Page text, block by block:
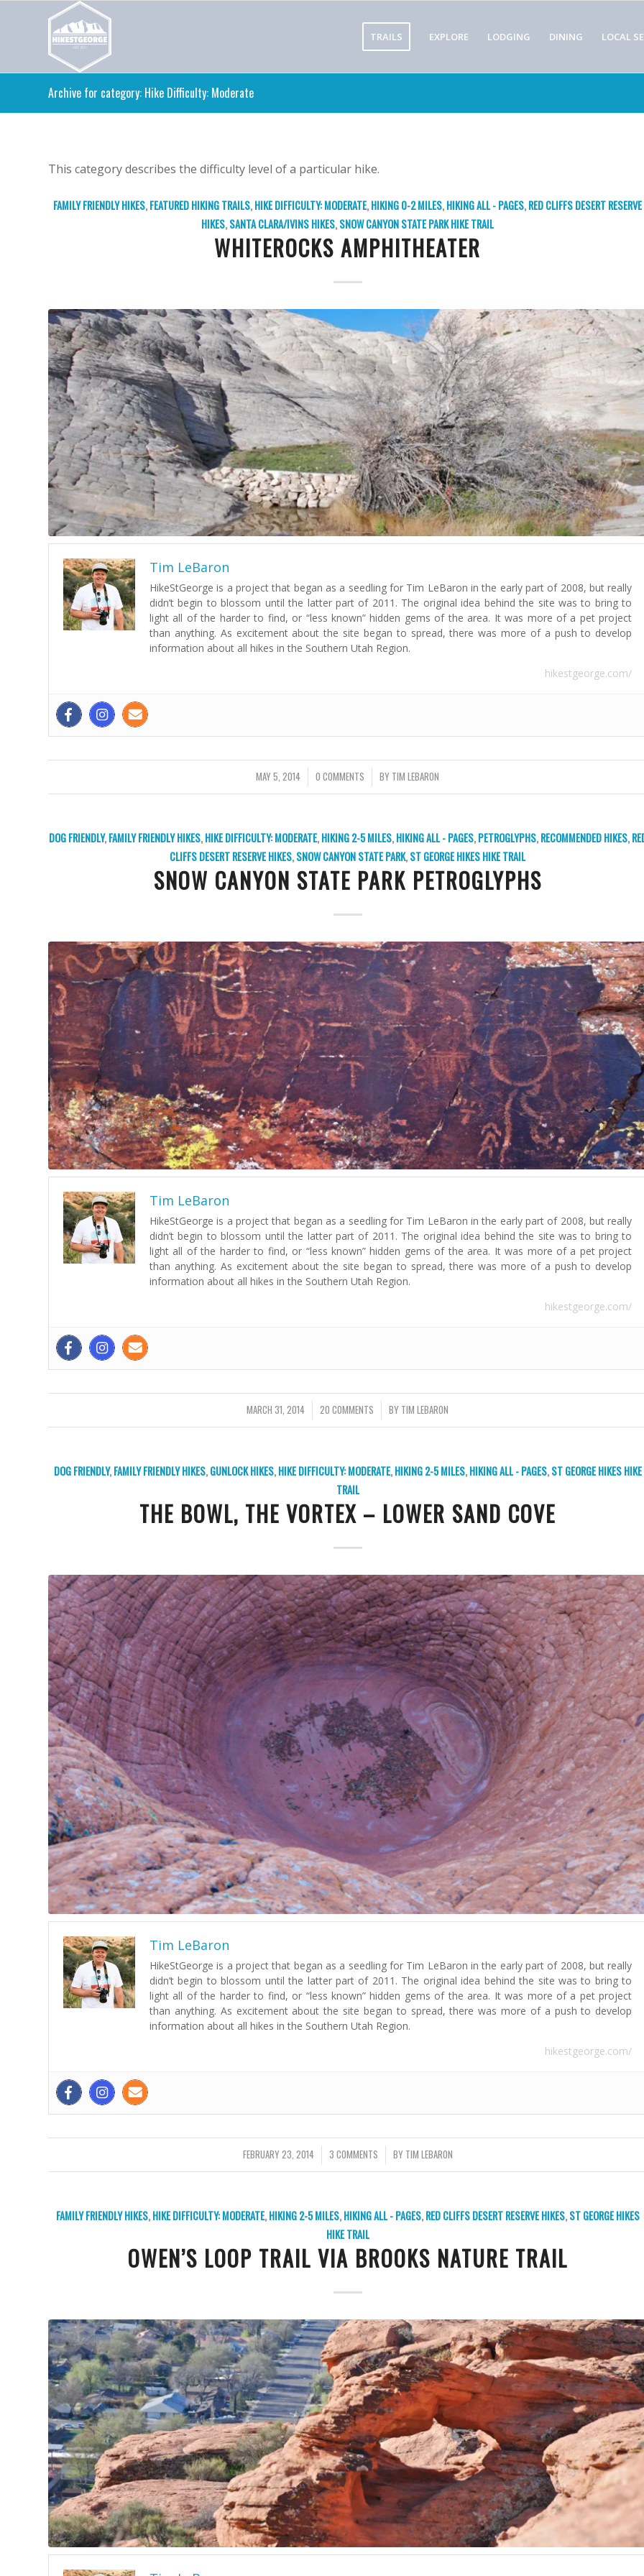
TRAILS EXPLORE LODGING DINING LOCAL
Archive for category: Hike Difficulty: Moderate
This category describes the difficulty level of a particular hike.
FAMILY FRIENDLY HIKES,FEATURED HIKING TRAILS,HIKE DIFFICULTY: MODERATE,HIKING 0-2 MILES,HIKING ALL - PAGES,RED CLIFFS DESERT RESERVE
HIKES,SANTA CLARA/IVINS HIKES,SNOW CANYON STATE PARKHIKE TRAIL
WHITEROCKS AMPHITHEATER
Tim LeBaron
HikeStGeorge is a project that began as a seedling for Tim LeBaron in the early part of 2008, but really
didn’t begin to blossom until the latter part of 2011. The original idea behind the site was to bring to
light all of the harder to find, or “less known” hidden gems of the area. It was more of a pet project
than anything. As excitement about the site began to spread, there was more of a push to develop
information about all hikes in the Southern Utah Region.
hikestgeorge.com/
MAY 5, 2014
/ 0 COMMENTS
/ BY TIM LEBARON
DOG FRIENDLY,FAMILY FRIENDLY HIKES,HIKE DIFFICULTY: MODERATE,HIKING 2-5 MILES,HIKING ALL - PAGES,PETROGLYPHS,RECOMMENDED HIKES,
CLIFFS DESERT RESERVE HIKES,SNOW CANYON STATE PARK,ST GEORGE HIKESHIKE TRAIL
SNOW CANYON STATE PARK PETROGLYPHS
Tim LeBaron
HikeStGeorge is a project that began as a seedling for Tim LeBaron in the early part of 2008, but really
didn’t begin to blossom until the latter part of 2011. The original idea behind the site was to bring to
light all of the harder to find, or “less known” hidden gems of the area. It was more of a pet project
than anything. As excitement about the site began to spread, there was more of a push to develop
information about all hikes in the Southern Utah Region.
hikestgeorge.com/
MARCH 31, 2014
/ 20 COMMENTS
/ BY TIM LEBARON
DOG FRIENDLY,FAMILY FRIENDLY HIKES,GUNLOCK HIKES,HIKE DIFFICULTY: MODERATE,HIKING 2-5 MILES,HIKING ALL - PAGES,ST GEORGE HIKES HIKE
TRAIL
THE BOWL, THE VORTEX – LOWER SAND COVE
Tim LeBaron
HikeStGeorge is a project that began as a seedling for Tim LeBaron in the early part of 2008, but really
didn’t begin to blossom until the latter part of 2011. The original idea behind the site was to bring to
light all of the harder to find, or “less known” hidden gems of the area. It was more of a pet project
than anything. As excitement about the site began to spread, there was more of a push to develop
information about all hikes in the Southern Utah Region.
hikestgeorge.com/
FEBRUARY 23, 2014
/ 3 COMMENTS
/ BY TIM LEBARON
FAMILY FRIENDLY HIKES,HIKE DIFFICULTY: MODERATE,HIKING 2-5 MILES,HIKING ALL - PAGES,RED CLIFFS DESERT RESERVE HIKES,ST GEORGE HIKES
HIKE TRAIL
OWEN’S LOOP TRAIL VIA BROOKS NATURE TRAIL